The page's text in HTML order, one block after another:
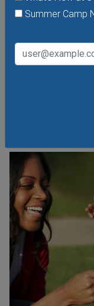
Summer Camp
See spectacular
demonstrations by